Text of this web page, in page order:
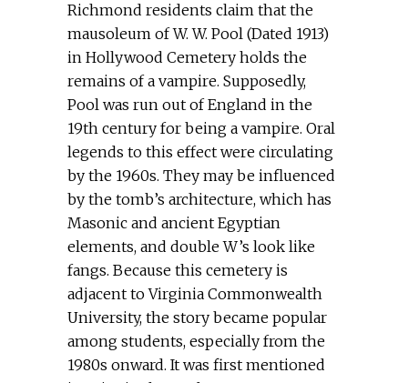
Richmond residents claim that the
mausoleum of W. W. Pool (Dated 1913)
in Hollywood Cemetery holds the
remains of a vampire. Supposedly,
Pool was run out of England in the
19th century for being a vampire. Oral
legends to this effect were circulating
by the 1960s. They may be influenced
by the tomb’s architecture, which has
Masonic and ancient Egyptian
elements, and double W’s look like
fangs. Because this cemetery is
adjacent to Virginia Commonwealth
University, the story became popular
among students, especially from the
1980s onward. It was first mentioned